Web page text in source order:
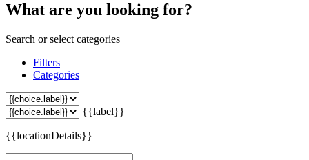
What are you looking for?
Search or select categories
Filters
Categories
{{label}}
{{locationDetails}}